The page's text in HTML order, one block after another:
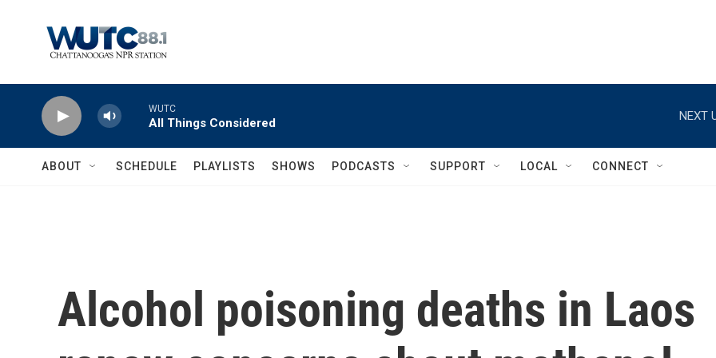
WUTC
All Things Considered
NEXT
ABOUT SCHEDULE PLAYLISTS SHOWS PODCASTS SUPPORT LOCAL CONNECT
Alcohol poisoning deaths in Laos